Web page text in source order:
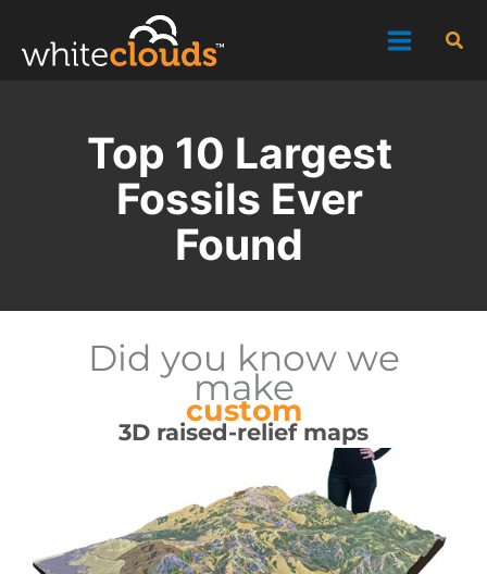
content
Top 10 Largest
Fossils Ever
Found
Did you know we
make
custom
3D raised-relief maps